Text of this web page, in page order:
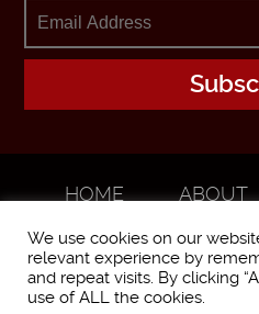
HOME ABOUT
We use cookies on our
relevant experience by
and repeat visits. By clicking
use of ALL the cookies.